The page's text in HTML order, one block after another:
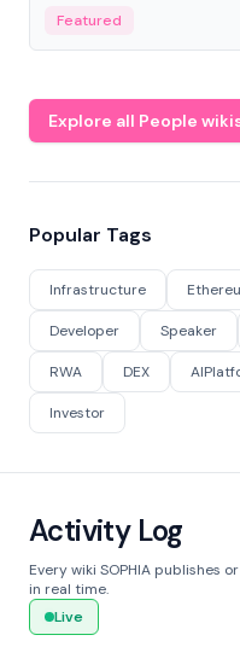
Featured
Explore all People
Popular Tags
Infrastructure
Developer Speaker
RWA DEX
Investor
Activity Log
Every wiki SOPHIA publishes
in real time.
Live